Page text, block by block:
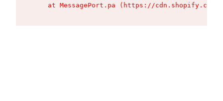
at MessagePort.pa (https://